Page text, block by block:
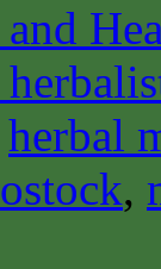
herbal
,